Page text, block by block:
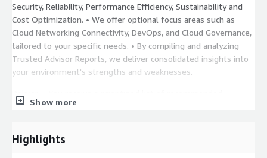
Security, Reliability, Performance Efficiency, Sustainability and
Cost Optimization. • We offer optional focus areas such as
Cloud Networking Connectivity, DevOps, and Cloud Governance,
tailored to your specific needs. • By compiling and analyzing
Trusted Advisor Reports, we deliver consolidated insights into
your environment's strengths and weaknesses.
improvements for your AWS Cloud Environment, addressing
areas for monthly cost savings, helping you optimize your
Show more
Highlights